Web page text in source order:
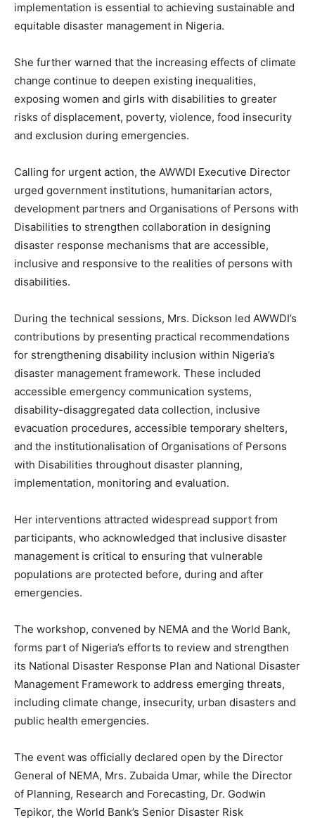
implementation is essential to achieving sustainable and
equitable disaster management in Nigeria.
She further warned that the increasing effects of climate
change continue to deepen existing inequalities,
exposing women and girls with disabilities to greater
risks of displacement, poverty, violence, food insecurity
and exclusion during emergencies.
Calling for urgent action, the AWWDI Executive Director
urged government institutions, humanitarian actors,
development partners and Organisations of Persons with
Disabilities to strengthen collaboration in designing
disaster response mechanisms that are accessible,
inclusive and responsive to the realities of persons with
disabilities.
During the technical sessions, Mrs. Dickson led AWWDI’s
contributions by presenting practical recommendations
for strengthening disability inclusion within Nigeria’s
disaster management framework. These included
accessible emergency communication systems,
disability-disaggregated data collection, inclusive
evacuation procedures, accessible temporary shelters,
and the institutionalisation of Organisations of Persons
with Disabilities throughout disaster planning,
implementation, monitoring and evaluation.
Her interventions attracted widespread support from
participants, who acknowledged that inclusive disaster
management is critical to ensuring that vulnerable
populations are protected before, during and after
emergencies.
The workshop, convened by NEMA and the World Bank,
forms part of Nigeria’s efforts to review and strengthen
its National Disaster Response Plan and National Disaster
Management Framework to address emerging threats,
including climate change, insecurity, urban disasters and
public health emergencies.
The event was officially declared open by the Director
General of NEMA, Mrs. Zubaida Umar, while the Director
of Planning, Research and Forecasting, Dr. Godwin
Tepikor, the World Bank’s Senior Disaster Risk